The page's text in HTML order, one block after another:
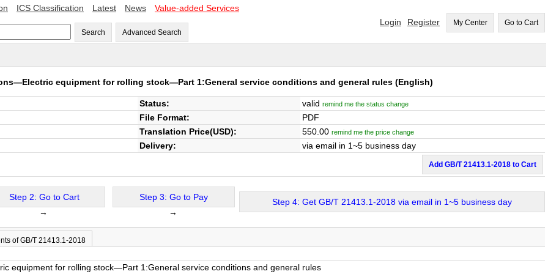
ICS Classification Latest News Value-added Services
Search Advanced Search
Login Register My Center Go to Cart
equipment for rolling stock—Part 1:General service conditions and general rules(English)
Status: valid remind me the status change
File Format:
PDF
Translation Price(USD):
550.00 remind me the price change
Delivery: via email in 1~5 business day
Add GB/T 21413.1-2018 to Cart
Step 2: Go to Cart
→
Step 3: Go to Pay
→
Step 4: Get GB/T 21413.1-2018 via email in 1~5 business day
of GB/T 21413.1-2018
equipment for rolling stock—Part 1:General service conditions and general rules